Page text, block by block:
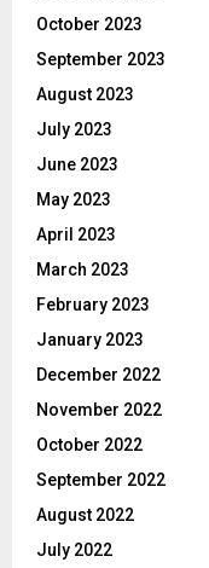
October 2023
September 2023
August 2023
July 2023
June 2023
May 2023
April 2023
March 2023
February 2023
January 2023
December 2022
November 2022
October 2022
September 2022
August 2022
July 2022